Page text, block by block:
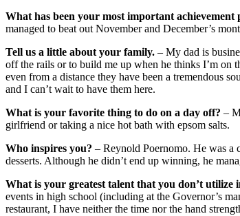
What has been your most important achievement
managed to beat out November and December’s
Tell us a little about your family. – My dad is
off the rails or to build me up when he thinks I’m on
even from a distance they have been a tremendous
and I can’t wait to have them here.
What is your favorite thing to do on a day off? –
girlfriend or taking a nice hot bath with epsom salts.
Who inspires you? – Reynold Poernomo. He was a
desserts. Although he didn’t end up winning, he
What is your greatest talent that you don’t
events in high school (including at the Governor’s
restaurant, I have neither the time nor the hand